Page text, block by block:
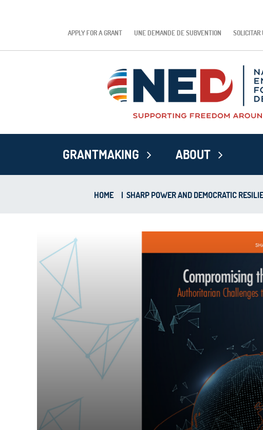
APPLY FOR A GRANT
UNE DEMANDE DE SUBVENTION
GRANTMAKING ABOUT
HOME | SHARP POWER AND DEMOCRATIC